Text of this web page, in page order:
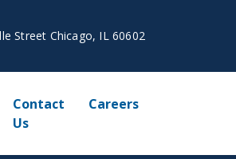
Street Chicago, IL 60602
Contact
Us
Careers